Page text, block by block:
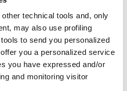
technical tools and, only
may also use profiling
to send you personalized
you a personalized service
you have expressed and/or
and monitoring visitor
these interfaces as well. We
there.